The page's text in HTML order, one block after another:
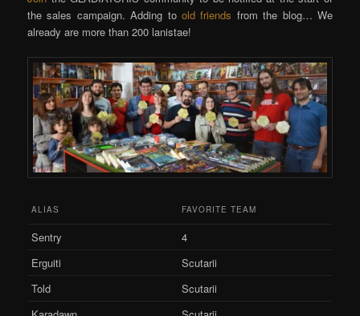
the sales campaign. Adding to old friends from the blog… We
already are more than 200 lanistae!
ALIAS FAVORITE TEAM
Sentry
4
Erguiti
Scutarii
Told
Scutarii